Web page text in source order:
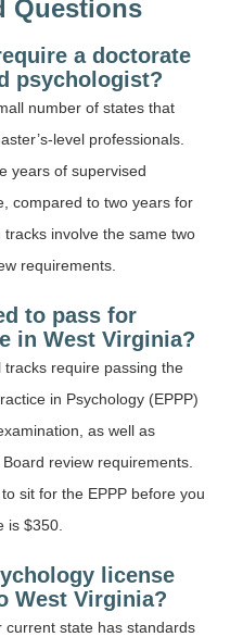
Questions
a doctorate
psychologist?
number of states that
level professionals.
years of supervised
compared to two years for
involve the same two
requirements.
to pass for
in West Virginia?
tracks require passing the
in Psychology (EPPP)
as well as
review requirements.
sit for the EPPP before you
is $350.
license
West Virginia?
current state has standards